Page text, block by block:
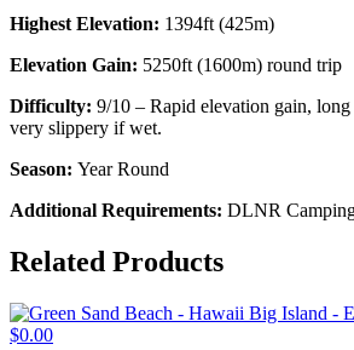
Highest Elevation: 1394ft (425m)
Elevation Gain: 5250ft (1600m) round trip
Difficulty: 9/10 – Rapid elevation gain,
very slippery if wet.
Season: Year Round
Additional Requirements: DLNR
Related Products
$0.00